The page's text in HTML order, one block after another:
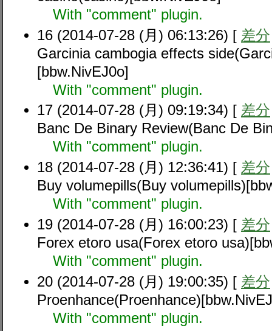
With "comment" plugin.
16 (2014-07-28 (月) 06:13:26) [ 差分
Garcinia cambogia effects
[bbw.NivEJ0o]
With "comment" plugin.
17 (2014-07-28 (月) 09:19:34) [ 差分
Banc De Binary Review(Banc De
With "comment" plugin.
18 (2014-07-28 (月) 12:36:41) [ 差分
Buy volumepills(Buy
With "comment" plugin.
19 (2014-07-28 (月) 16:00:23) [ 差分
Forex etoro usa(Forex etoro
With "comment" plugin.
20 (2014-07-28 (月) 19:00:35) [ 差分
With "comment" plugin.